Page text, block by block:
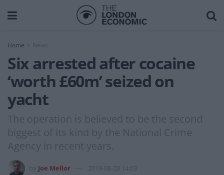
Home News
Six arrested after cocaine
‘worth £60m’ seized on
yacht
The operation is believed to be the second
biggest of its kind by the National Crime
Agency in recent years.
Joe Mellor 2019-08-28 14:03